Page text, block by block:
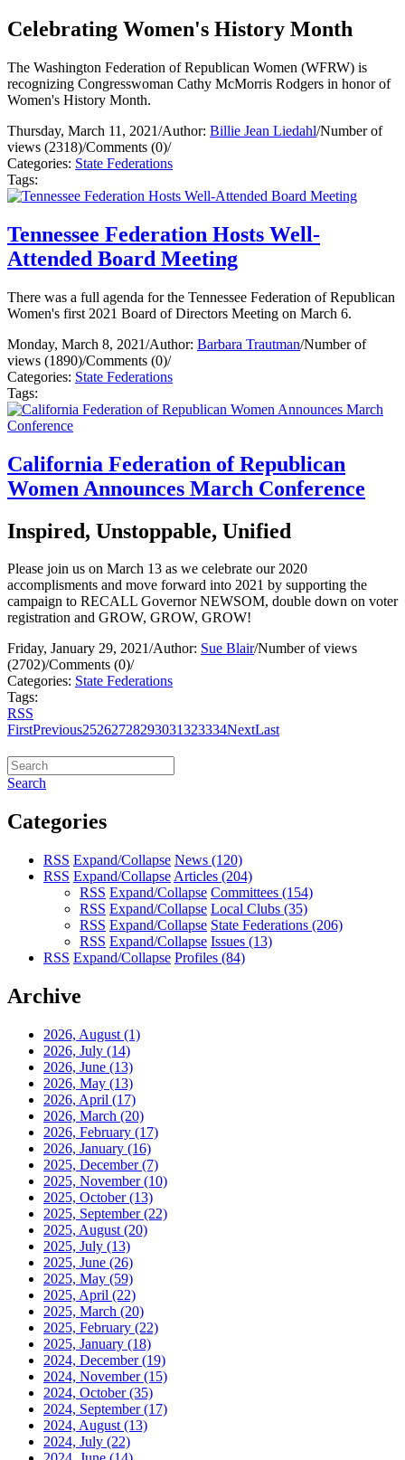
Celebrating Women's History Month
The Washington Federation of Republican Women (WFRW) is
recognizing Congresswoman Cathy McMorris Rodgers in honor of
Women's History Month.
Thursday, March 11, 2021/Author: Billie Jean Liedahl/Number of
views (2318)/Comments (0)/
Categories: State Federations
Tags:
Tennessee Federation Hosts Well-
Attended Board Meeting
There was a full agenda for the Tennessee Federation of Republican
Women's first 2021 Board of Directors Meeting on March 6.
Monday, March 8, 2021/Author: Barbara Trautman/Number of
views (1890)/Comments (0)/
Categories: State Federations
Tags:
California Federation of Republican
Women Announces March Conference
Inspired, Unstoppable, Unified
Please join us on March 13 as we celebrate our 2020
accomplisments and move forward into 2021 by supporting the
campaign to RECALL Governor NEWSOM, double down on voter
registration and GROW, GROW, GROW!
Friday, January 29, 2021/Author: Sue Blair/Number of views
(2702)/Comments (0)/
Categories: State Federations
Tags:
RSS
FirstPrevious25262728293031323334NextLast
Search
Categories
RSS Expand/Collapse News (120)
RSS Expand/Collapse Articles (204)
RSS Expand/Collapse Committees (154)
RSS Expand/Collapse Local Clubs (35)
RSS Expand/Collapse State Federations (206)
RSS Expand/Collapse Issues (13)
RSS Expand/Collapse Profiles (84)
Archive
2026, August (1)
2026, July (14)
2026, June (13)
2026, May (13)
2026, April (17)
2026, March (20)
2026, February (17)
2026, January (16)
2025, December(7)
2025, November(10)
2025, October(13)
2025, September(22)
2025, August (20)
2025, July (13)
2025, June (26)
2025, May (59)
2025, April (22)
2025, March (20)
2025, February (22)
2025, January (18)
2024, December(19)
2024, November(15)
2024, October(35)
2024, September(17)
2024, August (13)
2024, July (22)